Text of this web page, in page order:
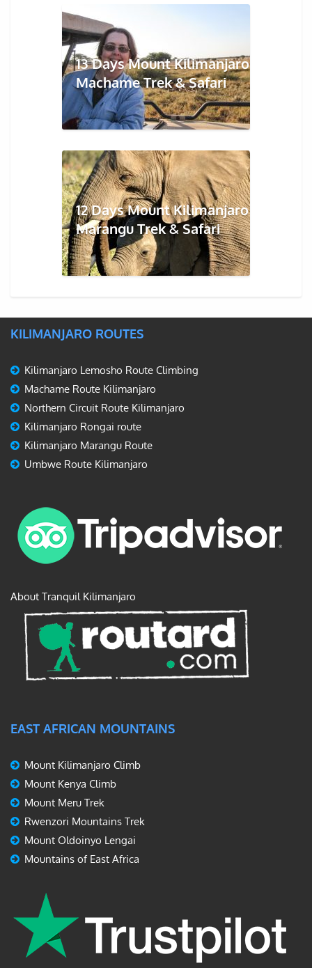
13 Days Mount Kilimanjaro
Machame Trek & Safari
12 Days Mount Kilimanjaro
Marangu Trek & Safari
KILIMANJARO ROUTES
Kilimanjaro Lemosho Route Climbing
Machame Route Kilimanjaro
Northern Circuit Route Kilimanjaro
Kilimanjaro Rongai route
Kilimanjaro Marangu Route
Umbwe Route Kilimanjaro
About Tranquil Kilimanjaro
EAST AFRICAN MOUNTAINS
Mount Kilimanjaro Climb
Mount Kenya Climb
Mount Meru Trek
Rwenzori Mountains Trek
Mount Oldoinyo Lengai
Mountains of East Africa